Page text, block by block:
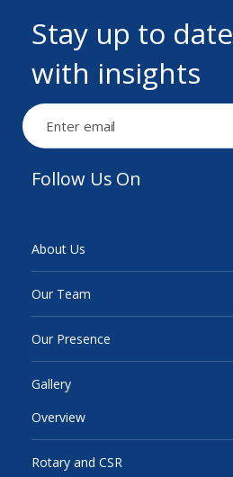
Stay up to date
with insights
Follow Us On
About Us
Our Team
Our Presence
Gallery
Overview
Rotary and CSR